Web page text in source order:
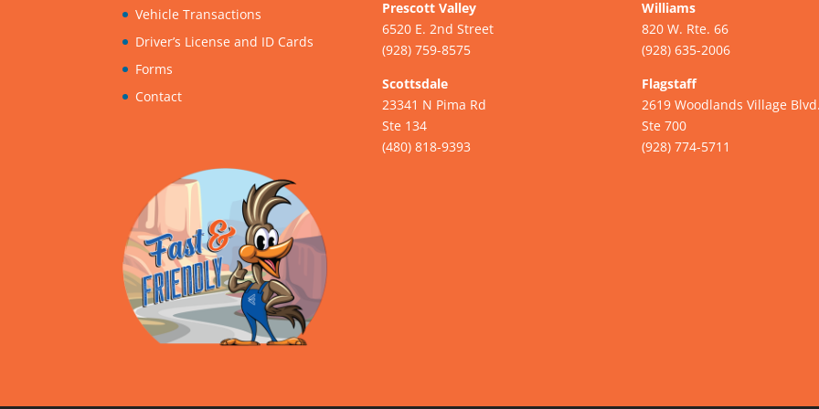
Vehicle Transactions
Driver’s License and ID Cards
Forms
Contact
Prescott Valley
6520 E. 2nd Street
(928) 759-8575
Scottsdale
23341 N Pima Rd
Ste 134
(480) 818-9393
Williams
820 W. Rte. 66
(928) 635-2006
Flagstaff
2619 Woodlands Village
Ste 700
(928) 774-5711